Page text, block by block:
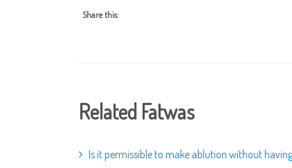
Share this:
Related Fatwas
Is it permissible to make ablution without